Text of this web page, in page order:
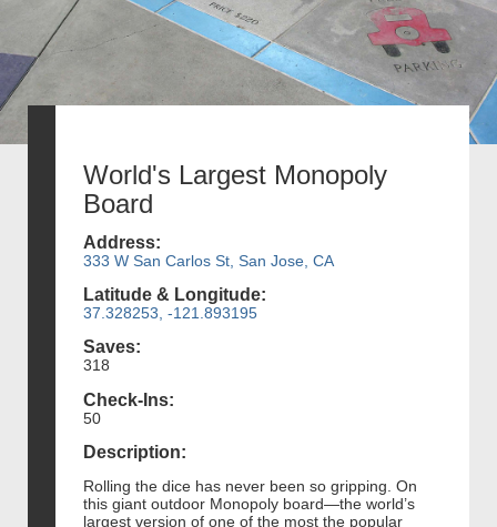
World's Largest Monopoly
Board
Address:
333 W San Carlos St, San Jose, CA
Latitude & Longitude:
37.328253, -121.893195
Saves:
318
Check-Ins:
50
Description:
Rolling the dice has never been so gripping. On
this giant outdoor Monopoly board—the world’s
largest version of one of the most the popular